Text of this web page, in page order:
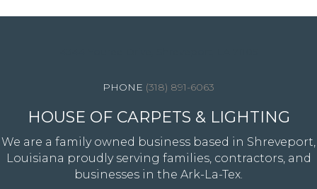
(318) 891-6063
HOUSE OF CARPETS & LIGHTING
We are a family owned business based in Shreveport,
Louisiana proudly serving families, contractors, and
businesses in the Ark-La-Tex.